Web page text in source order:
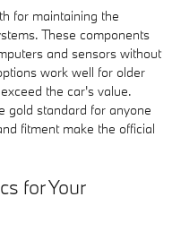
for maintaining the
These components
and sensors without
work well for older
the car's value.
gold standard for anyone
fitment make the official
for Your